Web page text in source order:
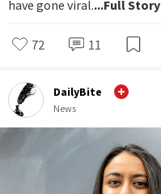
have gone viral....Full Story
72 11
DailyBite
News